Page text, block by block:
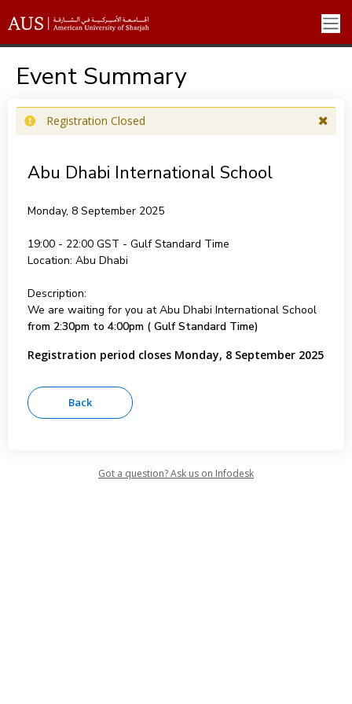
Event Summary
Registration Closed
Abu Dhabi International School
Monday, 8 September 2025
19:00 - 22:00
Location: Abu Dhabi
Description:
We are waiting for you at Abu Dhabi International School
from 2:30pm to 4:00pm ( Gulf Standard Time)
Registration period closes Monday, 8 September 2025
Got a question? Ask us on Infodesk